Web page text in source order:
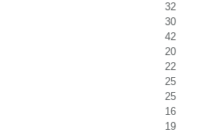
32
30
42
20
22
25
25
16
19